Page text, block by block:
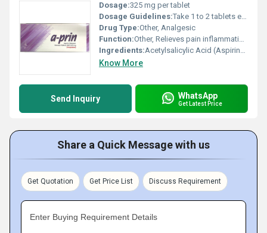
Dosage:325 mg per tablet
Dosage Guidelines:Take 1 to 2 tablets every 4 to 6 hours as needed or as directed by a physician. Do not exceed 12 tablets in 24 hours.
Drug Type:Other, Analgesic
Function:Other, Relieves pain inflammation and reduces fever
Ingredients:Acetylsalicylic Acid (Aspirin) 325 mg
Know More
Send Inquiry WhatsApp
Get Latest Price
Share a Quick Message with us
Get Quotation Get Price List Discuss Requirement
Enter Buying Requirement Details